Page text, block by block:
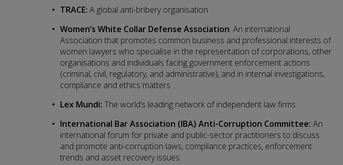
TRACE: A global anti-bribery organisation
Women’s White Collar Defense Association: An international
Association that promotes common business and professional interests of
women lawyers who specialise in the representation of corporations, other
organisations and individuals facing government enforcement actions
(criminal, civil, regulatory, and administrative), and in internal investigations,
compliance and ethics matters
Lex Mundi: The world’s leading network of independent law firms
International Bar Association (IBA) Anti-Corruption Committee: An
international forum for private and public-sector practitioners to discuss
and promote anti-corruption laws, compliance practices, enforcement
trends and asset recovery issues.